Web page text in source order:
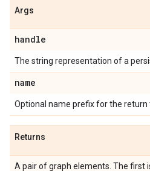
Args
handle
The string representation of a
name
Optional name prefix for the return
Returns
A pair of graph elements. The first